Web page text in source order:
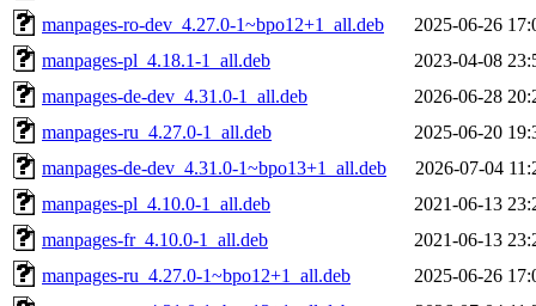
manpages-ro-dev_4.27.0-1~bpo12+1_all.deb
2025-06-26
manpages-pl_4.18.1-1_all.deb
2023-04-08
manpages-de-dev_4.31.0-1_all.deb
2026-06-28
manpages-ru_4.27.0-1_all.deb
2025-06-20
manpages-de-dev_4.31.0-1~bpo13+1_all.deb
2026-07-04
manpages-pl_4.10.0-1_all.deb
2021-06-13
manpages-fr_4.10.0-1_all.deb
2021-06-13
manpages-ru_4.27.0-1~bpo12+1_all.deb
2025-06-26